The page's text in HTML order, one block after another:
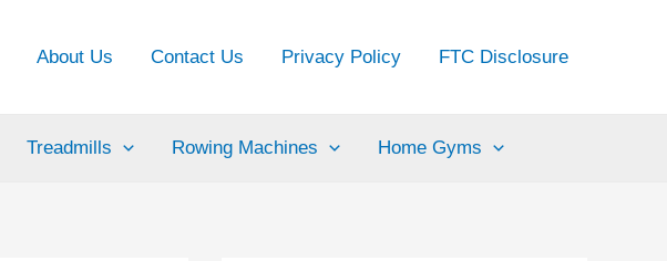
About Us Contact Us Privacy Policy FTC Disclosure
Treadmills Rowing Machines Home Gyms